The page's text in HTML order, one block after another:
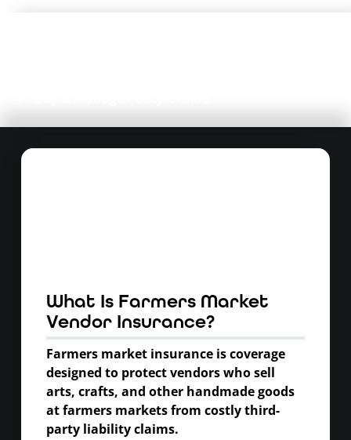
What Is Farmers Market
Vendor Insurance?
Farmers market insurance is coverage
designed to protect vendors who sell
arts, crafts, and other handmade goods
at farmers markets from costly third-
party liability claims.